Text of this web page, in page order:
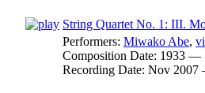
String Quartet No. 1: III.
Performers: Miwako Abe,
Composition Date: 1933 —
Recording Date: Nov 2007